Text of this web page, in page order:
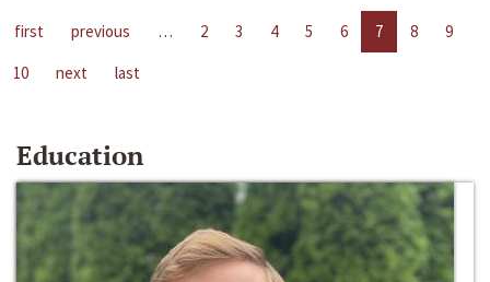
first previous … 2 3 4 5 6 7 8
9
10
next last
Education